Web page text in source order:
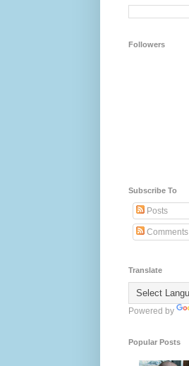
Followers
Subscribe To
Posts
Comments
Translate
Powered by
Popular Posts